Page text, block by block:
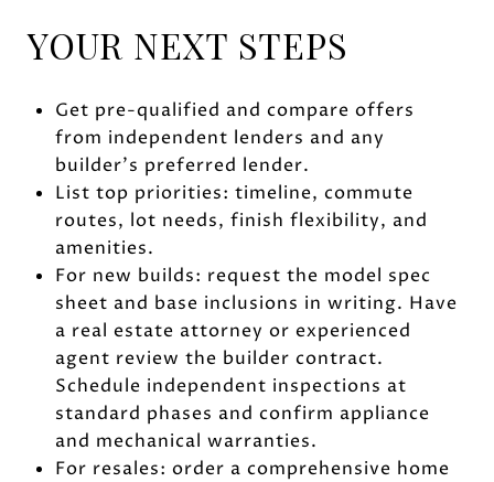
YOUR NEXT STEPS
Get pre-qualified and compare offers
from independent lenders and any
builder’s preferred lender.
List top priorities: timeline, commute
routes, lot needs, finish flexibility, and
amenities.
For new builds: request the model spec
sheet and base inclusions in writing. Have
a real estate attorney or experienced
agent review the builder contract.
Schedule independent inspections at
standard phases and confirm appliance
and mechanical warranties.
For resales: order a comprehensive home